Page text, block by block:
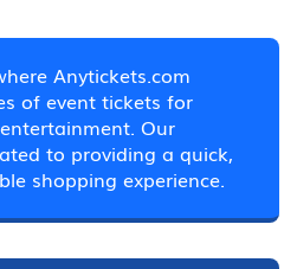
Anytickets.com
of event tickets for
Our
to providing a quick,
shopping experience.